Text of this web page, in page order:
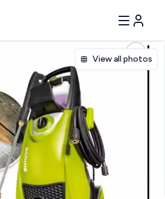
View all photos